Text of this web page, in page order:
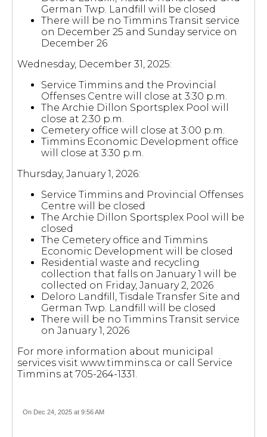
German Twp. Landfill will be closed
There will be no Timmins Transit service
on December 25 and Sunday service on
December 26
Wednesday, December 31, 2025:
Service Timmins and the Provincial
Offenses Centre will close at 3:30 p.m.
The Archie Dillon Sportsplex Pool will
close at 2:30 p.m.
Cemetery office will close at 3:00 p.m.
Timmins Economic Development office
will close at 3:30 p.m.
Thursday, January 1, 2026:
Service Timmins and Provincial Offenses
Centre will be closed
The Archie Dillon Sportsplex Pool will be
closed
The Cemetery office and Timmins
Economic Development will be closed
Residential waste and recycling
collection that falls on January 1 will be
collected on Friday, January 2, 2026
Deloro Landfill, Tisdale Transfer Site and
German Twp. Landfill will be closed
There will be no Timmins Transit service
on January 1, 2026
For more information about municipal
services visit www.timmins.ca or call Service
Timmins at 705-264-1331.
On Dec 24, 2025 at 9:56 AM